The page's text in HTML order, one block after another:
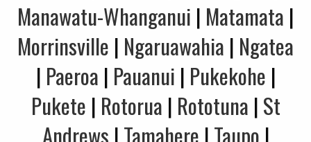
Manawatu-Whanganui | Matamata |
Morrinsville | Ngaruawahia | Ngatea
| Paeroa | Pauanui | Pukekohe |
Pukete | Rotorua | Rototuna |St
Andrews |Tamahere |Taupo |